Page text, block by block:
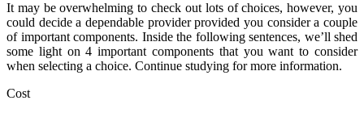
It may be overwhelming to check out lots of choices, however, you
could decide a dependable provider provided you consider a couple
of important components. Inside the following sentences, we’ll shed
some light on 4 important components that you want to consider
when selecting a choice. Continue studying for more information.
Cost